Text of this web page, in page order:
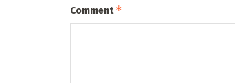
Comment*